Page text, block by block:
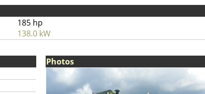
185 hp
138.0 kW
Photos